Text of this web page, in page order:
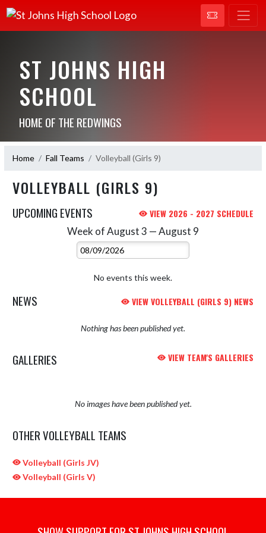
ST JOHNS HIGH
SCHOOL
HOME OF THE REDWINGS
Home Fall Teams Volleyball (Girls 9)
VOLLEYBALL (GIRLS 9)
UPCOMING EVENTS VIEW 2026 - 2027 SCHEDULE
Week of August 3 — August 9
Select Week
No events this week.
NEWS VIEW VOLLEYBALL (GIRLS 9) NEWS
Nothing has been published yet.
GALLERIES VIEW TEAM'S GALLERIES
No images have been published yet.
OTHER VOLLEYBALL TEAMS
Volleyball (Girls JV)
Volleyball (Girls V)